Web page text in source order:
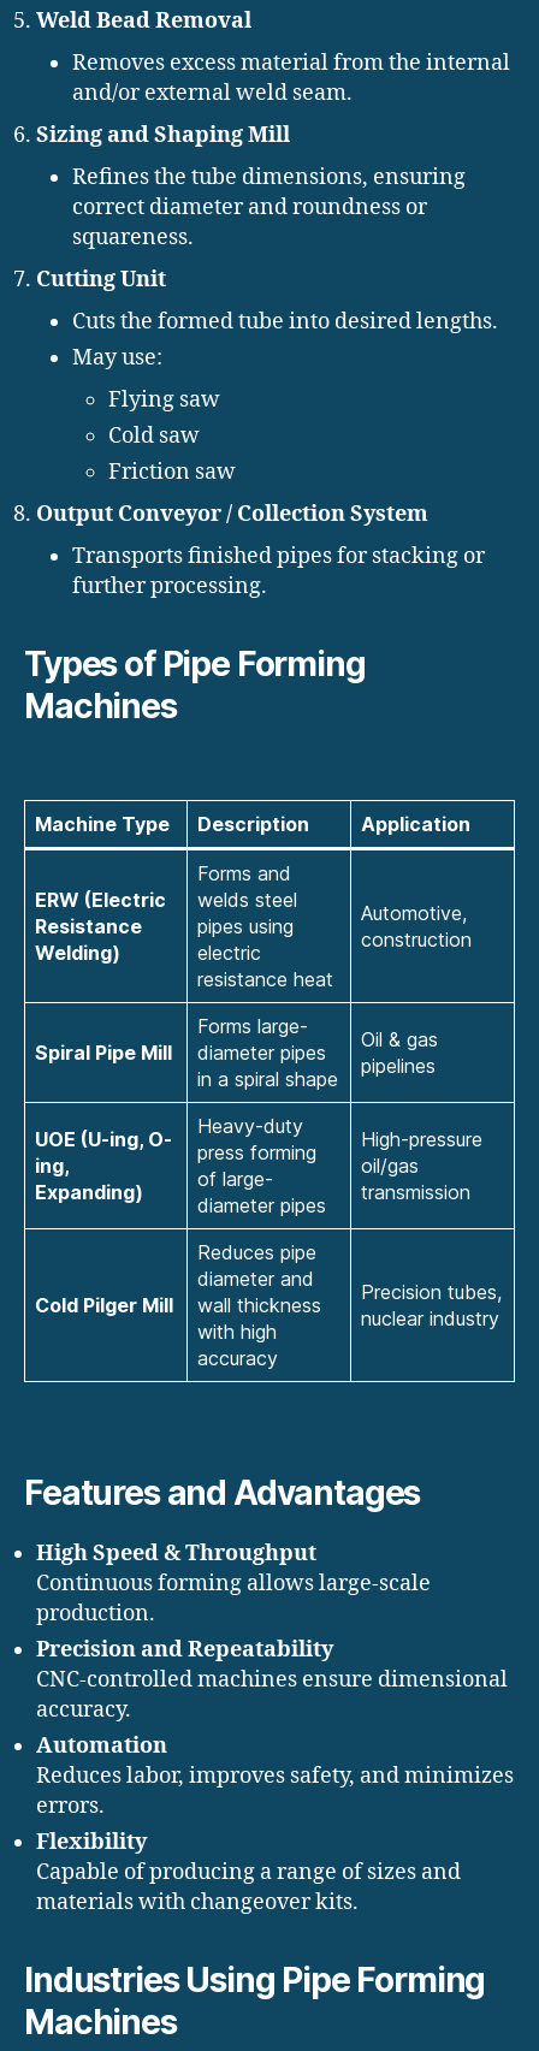
Weld Bead Removal
Removes excess material from the internal
and/or external weld seam.
Sizing and Shaping Mill
Refines the tube dimensions, ensuring
correct diameter and roundness or
squareness.
Cutting Unit
Cuts the formed tube into desired lengths.
May use:
Flying saw
Cold saw
Friction saw
Output Conveyor / Collection System
Transports finished pipes for stacking or
further processing.
Types of Pipe Forming
Machines
Machine Type Description Application
ERW (Electric
Resistance
Welding)
Forms and
welds steel
pipes using
electric
resistance heat
Automotive,
construction
Spiral Pipe Mill
Forms large-
diameter pipes
in a spiral shape
Oil & gas
pipelines
UOE (U-ing, O-
ing,
Expanding)
Heavy-duty
press forming
of large-
diameter pipes
High-pressure
oil/gas
transmission
Cold Pilger Mill
Reduces pipe
diameter and
wall thickness
with high
accuracy
Precision tubes,
nuclear industry
Features and Advantages
High Speed & Throughput
Continuous forming allows large-scale
production.
Precision and Repeatability
CNC-controlled machines ensure dimensional
accuracy.
Automation
Reduces labor, improves safety, and minimizes
errors.
Flexibility
Capable of producing a range of sizes and
materials with changeover kits.
Industries Using Pipe Forming
Machines